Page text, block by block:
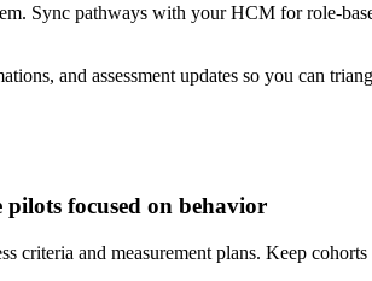
Sync pathways with your HCM for role-
and assessment updates so you can
focused on behavior
criteria and measurement plans. Keep